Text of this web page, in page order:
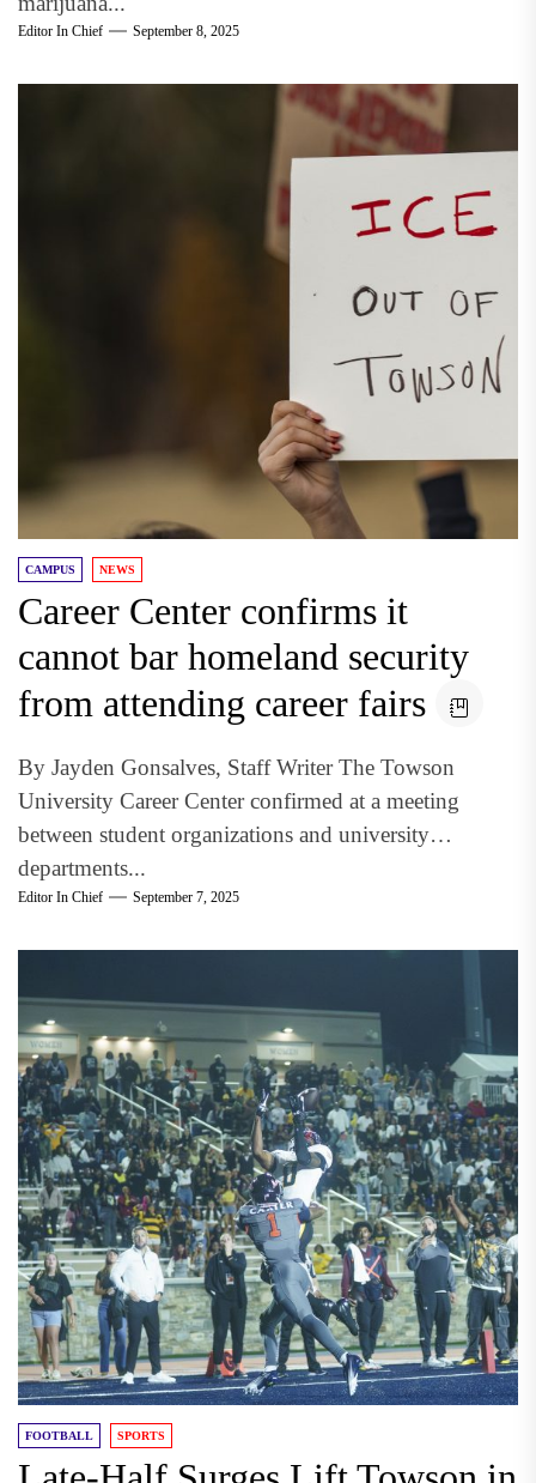
Editor In Chief September 8, 2025
CAMPUS NEWS
Career Center confirms it
cannot bar homeland security
from attending career fairs
By Jayden Gonsalves, Staff Writer The Towson
University Career Center confirmed at a meeting
between student organizations and university
departments...
Editor In Chief September 7, 2025
FOOTBALL SPORTS